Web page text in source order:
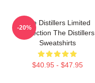
The Distillers Limited
Collection The Distillers
Sweatshirts
$40.95 - $47.95
-20%